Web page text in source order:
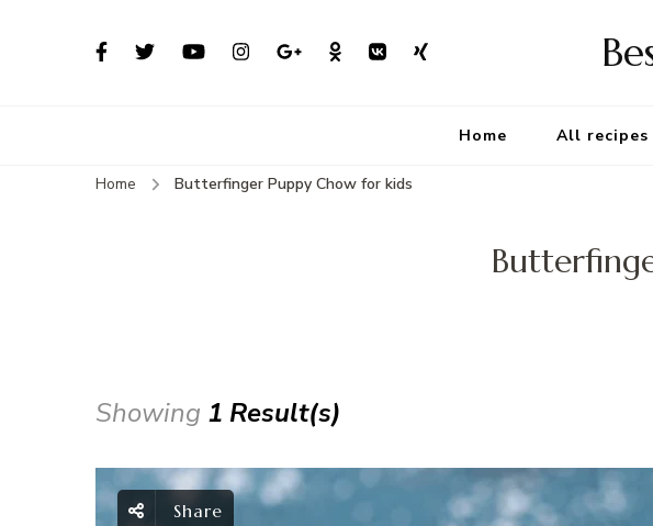
Home All recipes
Home Butterfinger Puppy Chow for kids
Showing 1 Result(s)
Share